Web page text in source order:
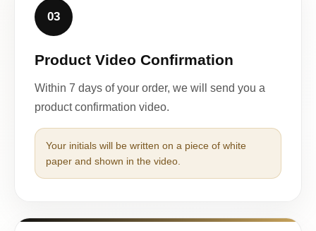
03
Product Video Confirmation
Within 7 days of your order, we will send you a
product confirmation video.
Your initials will be written on a piece of white
paper and shown in the video.